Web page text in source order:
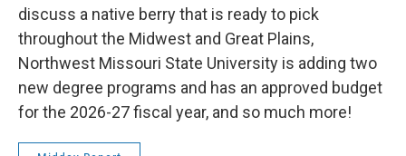
discuss a native berry that is ready to pick
throughout the Midwest and Great Plains,
Northwest Missouri State University is adding two
new degree programs and has an approved budget
for the 2026-27 fiscal year, and so much more!